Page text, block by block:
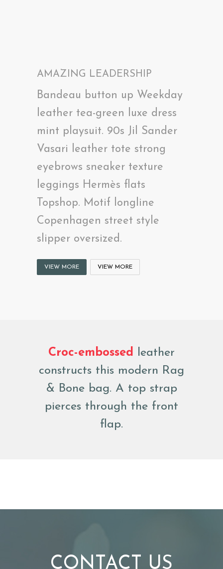
AMAZING LEADERSHIP
Bandeau button up Weekday
leather tea-green luxe dress
mint playsuit. 90s Jil Sander
Vasari leather tote strong
eyebrows sneaker texture
leggings Hermès flats
Topshop. Motif longline
Copenhagen street style
slipper oversized.
VIEW MORE VIEW MORE
Croc-embossed leather
constructs this modern Rag
& Bone bag. A top strap
pierces through the front
flap.
CONTACT US